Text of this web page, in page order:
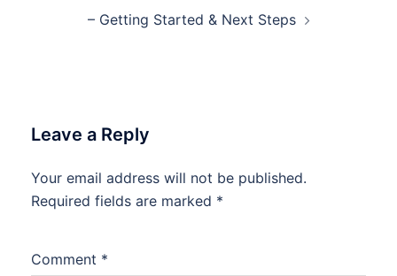
– Getting Started & Next Steps
Leave a Reply
Your email address will not be published.
Required fields are marked *
Comment *